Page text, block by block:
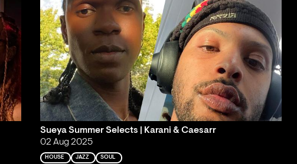
Sueya Summer Selects | Karani & Caesarr
02 Aug 2025
HOUSE JAZZ SOUL